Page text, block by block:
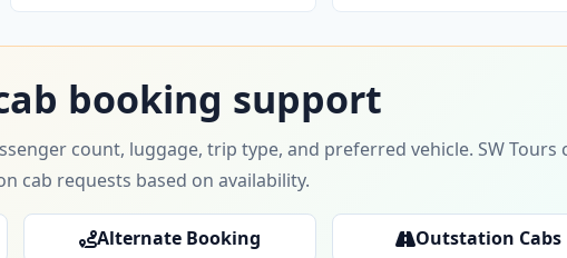
booking support
count, luggage, trip type, and preferred vehicle. SW Tours
cab requests based on availability.
Alternate Booking Outstation Cabs